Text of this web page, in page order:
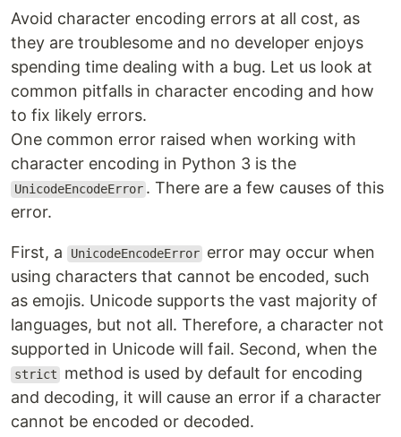
Avoid character encoding errors at all cost, as
they are troublesome and no developer enjoys
spending time dealing with a bug. Let us look at
common pitfalls in character encoding and how
to fix likely errors.
One common error raised when working with
character encoding in Python 3 is the
UnicodeEncodeError . There are a few causes of this
error.
First, a UnicodeEncodeError error may occur when
using characters that cannot be encoded, such
as emojis. Unicode supports the vast majority of
languages, but not all. Therefore, a character not
supported in Unicode will fail. Second, when the
strict
method is used by default for encoding
and decoding, it will cause an error if a character
cannot be encoded or decoded.